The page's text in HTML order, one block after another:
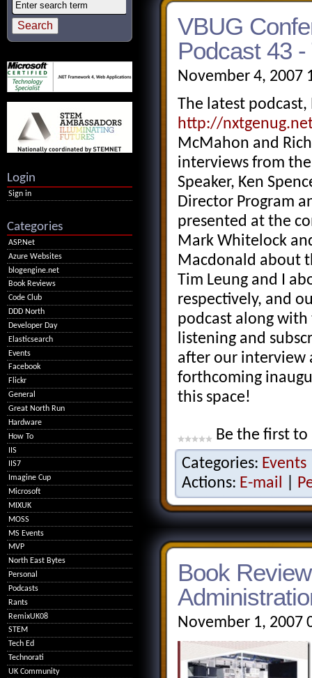
VBUG
Podcast 43
November 4, 2007
The latest podcast,
http://
McMahon and
interviews from
Speaker, Ken
Director Program
presented at the
Mark Whitelock
Macdonald about
Tim Leung and I
respectively, and
podcast along
listening and
after our interview
forthcoming
this space!
Be the first
Categories: Events
Actions: E-mail
Book
November 1, 2007
Login
Sign in
Categories
ASP.Net
Azure Websites
blogengine.net
Book Reviews
Code Club
DDD North
Developer Day
Elasticsearch
Events
Facebook
Flickr
General
Great North Run
Hardware
How To
IIS
IIS7
Imagine Cup
Microsoft
MIXUK
MOSS
MS Events
MVP
North East Bytes
Personal
Podcasts
Rants
RemixUK08
STEM
Tech Ed
Technorati
UK Community